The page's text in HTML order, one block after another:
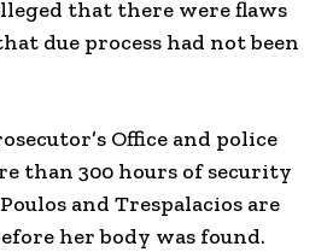
that there were flaws
due process had not been
Office and police
than 300 hours of security
and Trespalacios are
her body was found.